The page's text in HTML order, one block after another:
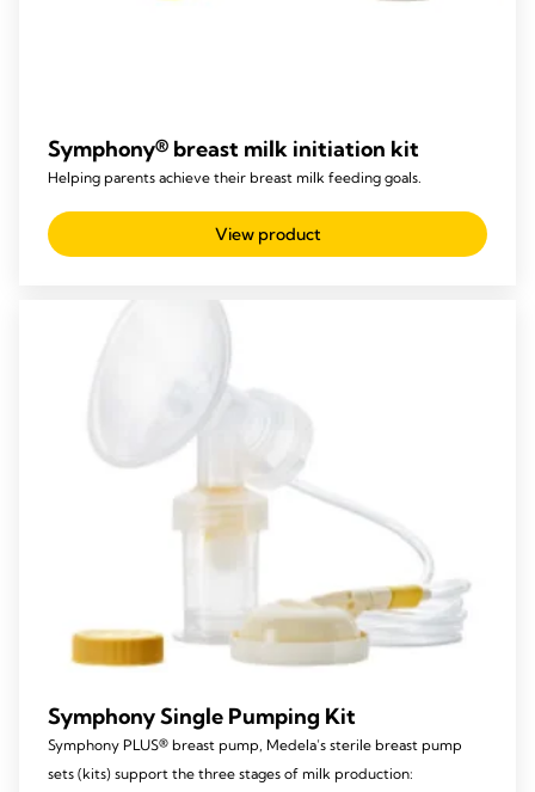
Symphony® breast milk initiation kit
Helping parents achieve their breast milk feeding goals.
View product
Symphony Single Pumping Kit
Symphony PLUS® breast pump, Medela’s sterile breast pump
sets (kits) support the three stages of milk production: